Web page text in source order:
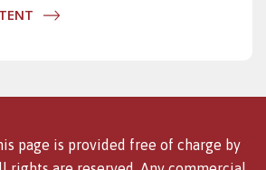
page is provided free of charge by